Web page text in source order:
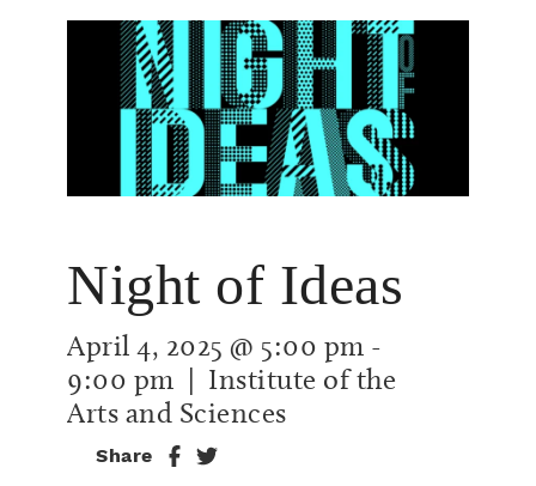
Night of Ideas
April 4, 2025 @ 5:00 pm -
9:00 pm | Institute of the
Arts and Sciences
Share